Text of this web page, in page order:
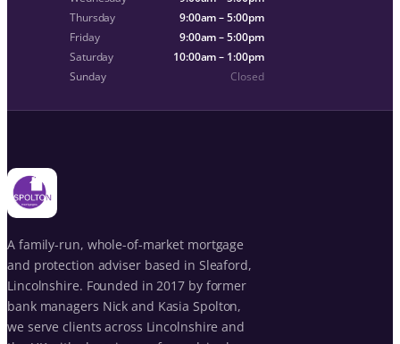
Thursday
9:00am – 5:00pm
Friday
9:00am – 5:00pm
Saturday
10:00am – 1:00pm
Sunday
Closed
A family-run, whole-of-market mortgage
and protection adviser based in Sleaford,
Lincolnshire. Founded in 2017 by former
bank managers Nick and Kasia Spolton,
we serve clients across Lincolnshire and